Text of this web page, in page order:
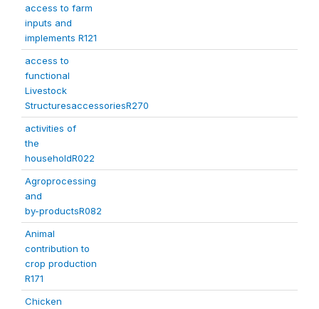
access to farm
inputs and
implements R121
access to
functional
Livestock
StructuresaccessoriesR270
activities of
the
householdR022
Agroprocessing
and
by-productsR082
Animal
contribution to
crop production
R171
Chicken